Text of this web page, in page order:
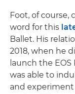
Foot, of course,
word for this
Ballet. His
2018, when he
launch the
was able to
and